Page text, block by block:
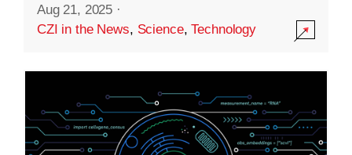
Aug 21, 2025 ·
CZI in the News, Science,Technology